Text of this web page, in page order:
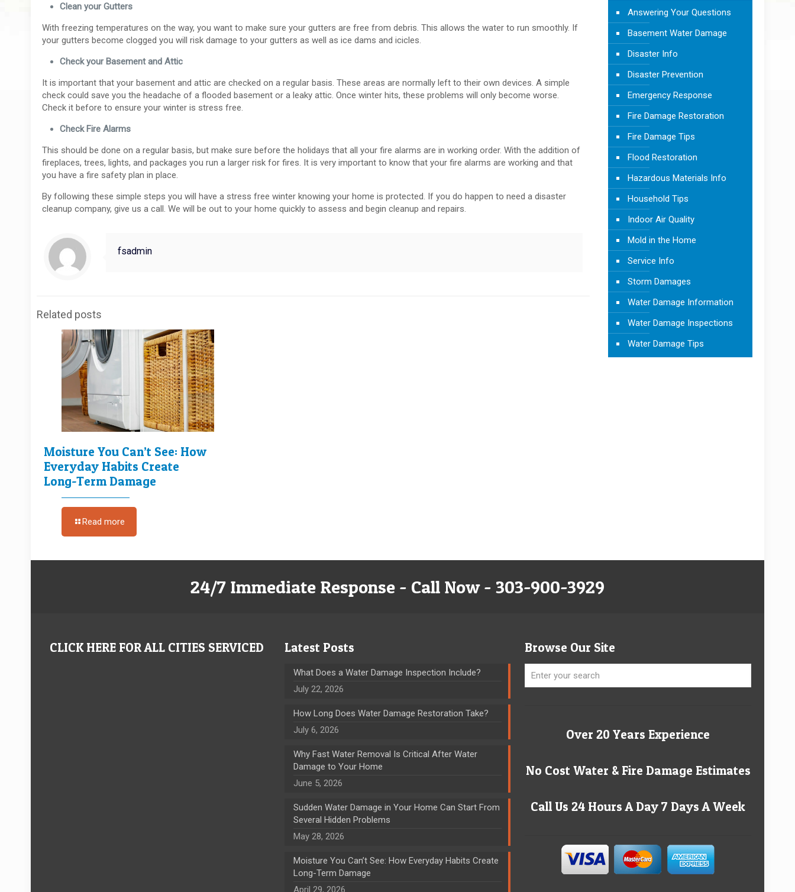
Clean your Gutters
With freezing temperatures on the way, you want to make sure your gutters are free from debris. This allows the water to run smoothly. If
your gutters become clogged you will risk damage to your gutters as well as ice dams and icicles.
Check your Basement and Attic
It is important that your basement and attic are checked on a regular basis. These areas are normally left to their own devices. A simple
check could save you the headache of a flooded basement or a leaky attic. Once winter hits, these problems will only become worse.
Check it before to ensure your winter is stress free.
Check Fire Alarms
This should be done on a regular basis, but make sure before the holidays that all your fire alarms are in working order. With the addition of
fireplaces, trees, lights, and packages you run a larger risk for fires. It is very important to know that your fire alarms are working and that
you have a fire safety plan in place.
By following these simple steps you will have a stress free winter knowing your home is protected. If you do happen to need a disaster
cleanup company, give us a call. We will be out to your home quickly to assess and begin cleanup and repairs.
fsadmin
Related posts
Moisture You Can’t See: How
Everyday Habits Create
Long-Term Damage
Read more
Answering Your Questions
Basement Water Damage
Disaster Info
Disaster Prevention
Emergency Response
Fire Damage Restoration
Fire Damage Tips
Flood Restoration
Hazardous Materials Info
Household Tips
Indoor Air Quality
Mold in the Home
Service Info
Storm Damages
Water Damage Information
Water Damage Inspections
Water Damage Tips
24/7 Immediate Response - Call Now - 303-900-3929
CLICK HERE FOR ALL CITIES SERVICED Latest Posts
What Does a Water Damage Inspection Include?
July 22, 2026
How Long Does Water Damage Restoration Take?
July 6, 2026
Why Fast Water Removal Is Critical After Water
Damage to Your Home
June 5, 2026
Sudden Water Damage in Your Home Can Start From
Several Hidden Problems
May 28, 2026
Moisture You Can’t See: How Everyday Habits Create
Long-Term Damage
April 29, 2026
Browse Our Site
Over 20 Years Experience
No Cost Water & Fire Damage Estimates
Call Us 24 Hours A Day 7 Days A Week